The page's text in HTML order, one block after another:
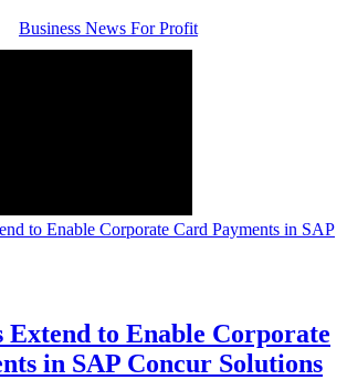
to Enable Corporate
in SAP Concur Solutions